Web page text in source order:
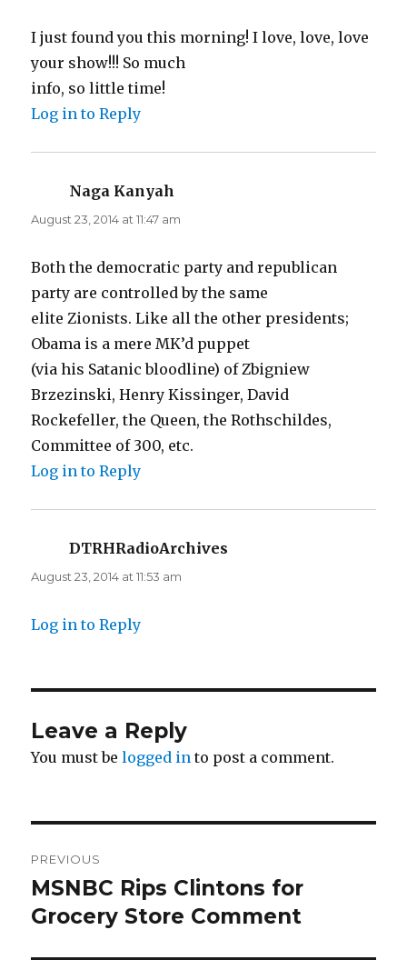
I just found you this morning! I love, love, love
your show!!! So much
info, so little time!
Log in to Reply
Naga Kanyah
August 23, 2014 at 11:47 am
Both the democratic party and republican
party are controlled by the same
elite Zionists. Like all the other presidents;
Obama is a mere MK’d puppet
(via his Satanic bloodline) of Zbigniew
Brzezinski, Henry Kissinger, David
Rockefeller, the Queen, the Rothschildes,
Committee of 300, etc.
Log in to Reply
DTRHRadioArchives
August 23, 2014 at 11:53 am
Log in to Reply
Leave a Reply
You must belogged in to post a comment.
navigation
PREVIOUS
Previous
post:
MSNBC Rips Clintons for
Grocery Store Comment